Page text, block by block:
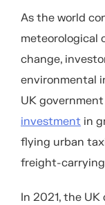
As the world
meteorological
change,
environmental
UK
investment in
flying urban
freight-carrying
In 2021, the